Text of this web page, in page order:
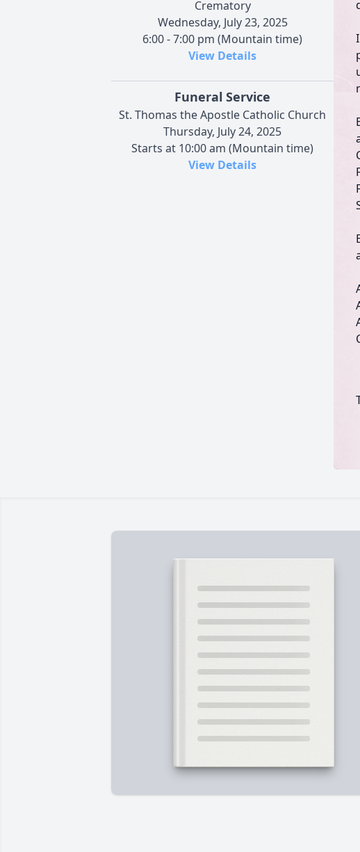
Crematory
Wednesday, July 23, 2025
6:00 - 7:00 pm (Mountain time)
View Details
Funeral Service
St. Thomas the Apostle Catholic Church
Thursday, July 24, 2025
Starts at 10:00 am (Mountain time)
View Details